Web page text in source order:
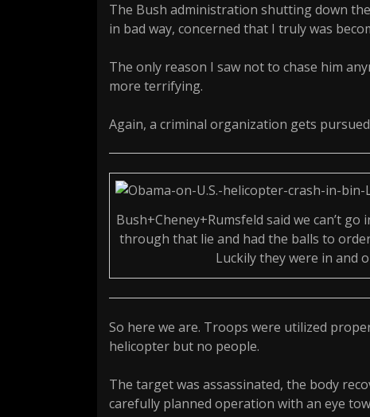
The Bush administration shutting down
in bad way, concerned that I truly was
The only reason I saw not to chase him
more terrifying.
Again, a criminal organization gets
Bush+Cheney+Rumsfeld said we can’t
through that lie and had the balls to
Luckily they were in and
So here we are. Troops were utilized
helicopter but no people.
The target was assassinated, the body
carefully planned operation with an eye